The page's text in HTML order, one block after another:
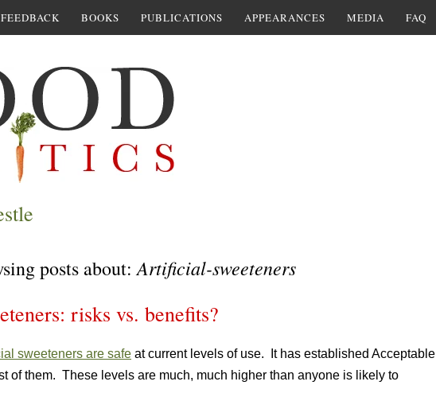
FEEDBACK BOOKS PUBLICATIONS APPEARANCES MEDIA FAQ
posts about:Artificial-sweeteners
risks vs. benefits?
sweeteners are safe at current levels of use. It has established Acceptable
of them. These levels are much, much higher than anyone is likely to